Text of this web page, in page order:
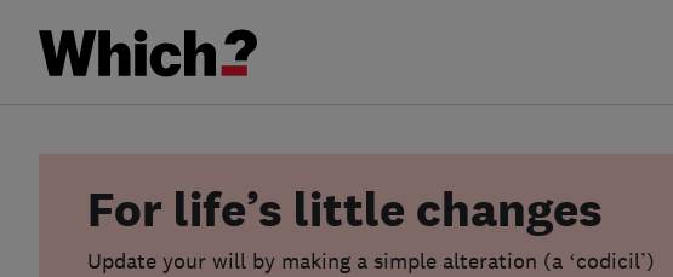
For life’s little changes
Update your will by making a simple alteration (a ‘codicil’)